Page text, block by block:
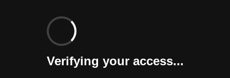
Verifying your access...